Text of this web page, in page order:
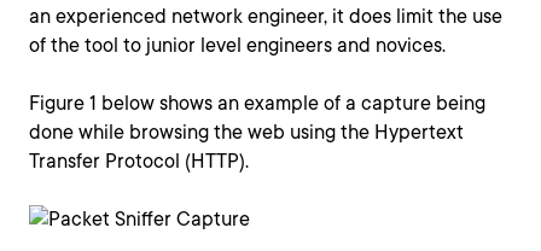
an experienced network engineer, it does limit the use
of the tool to junior level engineers and novices.
Figure 1 below shows an example of a capture being
done while browsing the web using the Hypertext
Transfer Protocol (HTTP).